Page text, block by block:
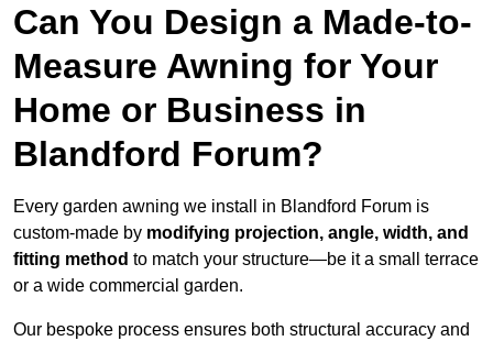
Can You Design a Made-to-
Measure Awning for Your
Home or Business in
Blandford Forum?
Every garden awning we install in Blandford Forum is
custom-made by modifying projection, angle, width, and
fitting method to match your structure—be it a small terrace
or a wide commercial garden.
Our bespoke process ensures both structural accuracy and